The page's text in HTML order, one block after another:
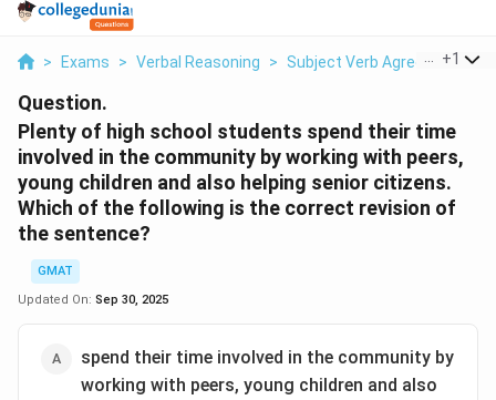
> Exams > Verbal Reasoning > Subject Verb Agreement >
+1
Question.
Plenty of high school students spend their time
involved in the community by working with peers,
young children and also helping senior citizens.
Which of the following is the correct revision of
the sentence?
GMAT
Updated On: Sep 30, 2025
spend their time involved in the community by
working with peers, young children and also